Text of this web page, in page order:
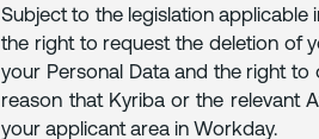
Subject to the legislation applicable
the right to request the deletion of
your Personal Data and the right
reason that Kyriba or the relevant
your applicant area in Workday.